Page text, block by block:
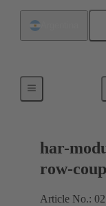
har-
row-
Article No.: